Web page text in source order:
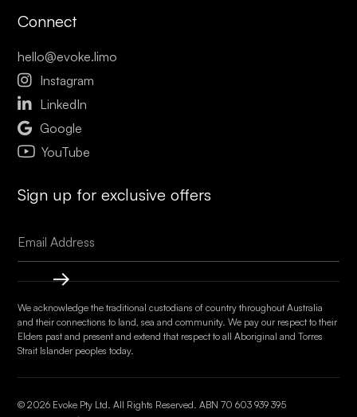
Connect
hello@evoke.limo
 Instagram
 LinkedIn
 Google
YouTube
Sign up for exclusive offers
We acknowledge the traditional custodians of country throughout Australia
and their connections to land, sea and community. We pay our respect to their
Elders past and present and extend that respect to all Aboriginal and Torres
Strait Islander peoples today.
© 2026 Evoke Pty Ltd. All Rights Reserved. ABN 70 603 939 395